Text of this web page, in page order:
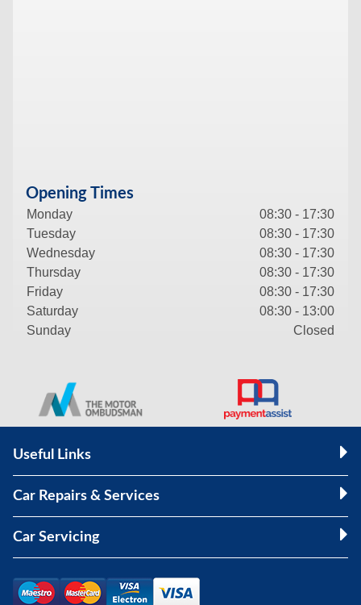
Opening Times
Monday
08:30 - 17:30
Tuesday
08:30 - 17:30
Wednesday
08:30 - 17:30
Thursday
08:30 - 17:30
Friday
08:30 - 17:30
Saturday
08:30 - 13:00
Sunday
Closed
Useful Links
Car Repairs & Services
Car Servicing